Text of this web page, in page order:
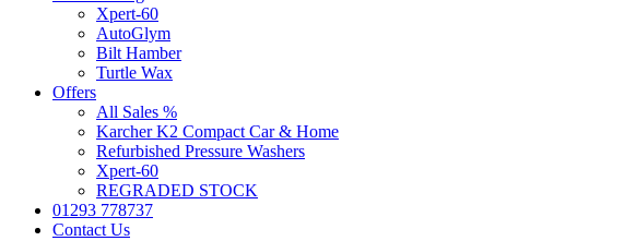
Xpert-60
AutoGlym
Bilt Hamber
Turtle Wax
Offers
All Sales %
Karcher K2 Compact Car & Home
Refurbished Pressure Washers
Xpert-60
REGRADED STOCK
01293 778737
Contact Us